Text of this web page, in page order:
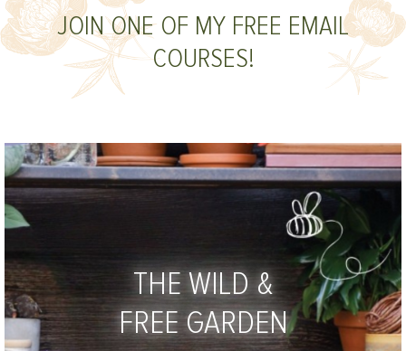
JOIN ONE OF MY FREE EMAIL
COURSES!
THE WILD &
FREE GARDEN